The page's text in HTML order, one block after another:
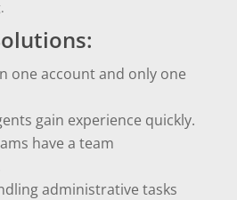
one account and only one
gain experience quickly.
have a team
administrative tasks